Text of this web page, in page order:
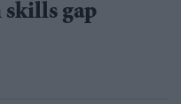
skills gap